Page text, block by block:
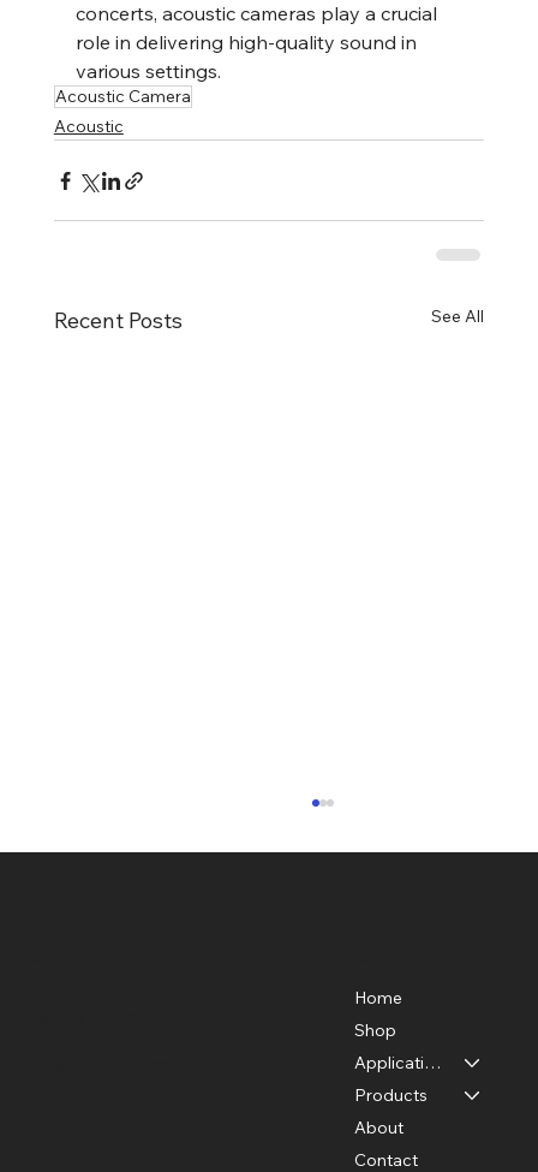
concerts, acoustic cameras play a crucial
role in delivering high-quality sound in
various settings.
Acoustic Camera
Acoustic
Recent Posts See All
Acoustic Cameras in the Medical Field:
Transforming Healthcare with Sound
Home
Shop
Applications
Products
About
Contact